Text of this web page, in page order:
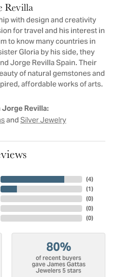
Revilla
with design and creativity
for travel and his interest in
to know many countries in
Gloria by his side, they
Jorge Revilla Spain. Their
of natural gemstones and
affordable works of arts.
Revilla:
and Silver Jewelry
(4)
(1)
(0)
(0)
(0)
80%
of recent buyers
gave James Gattas
Jewelers 5 stars